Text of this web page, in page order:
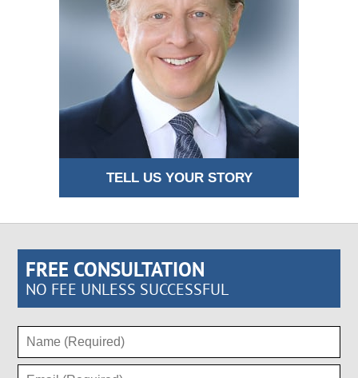
TELL US YOUR STORY
FREE CONSULTATION
NO FEE UNLESS SUCCESSFUL